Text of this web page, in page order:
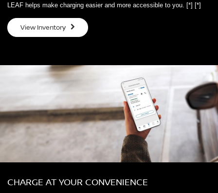
LEAF helps make charging easier and more accessible to you. [*] [*]
View Inventory
CHARGE AT YOUR CONVENIENCE